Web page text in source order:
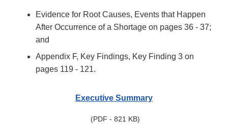
Evidence for Root Causes, Events that Happen
After Occurrence of a Shortage on pages 36 - 37;
and
Appendix F, Key Findings, Key Finding 3 on
pages 119 - 121.
Executive Summary
(PDF - 821 KB)